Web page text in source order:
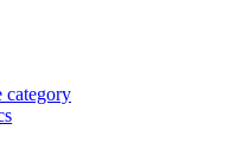
category